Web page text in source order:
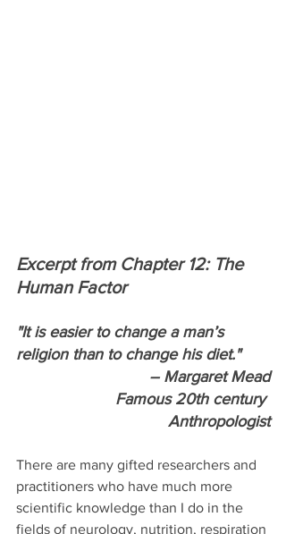
Excerpt from Chapter 12: The
Human Factor
"It is easier to change a man’s
religion than to change his diet."
– Margaret Mead
Famous 20th century
Anthropologist
There are many gifted researchers and
practitioners who have much more
scientific knowledge than I do in the
fields of neurology, nutrition, respiration